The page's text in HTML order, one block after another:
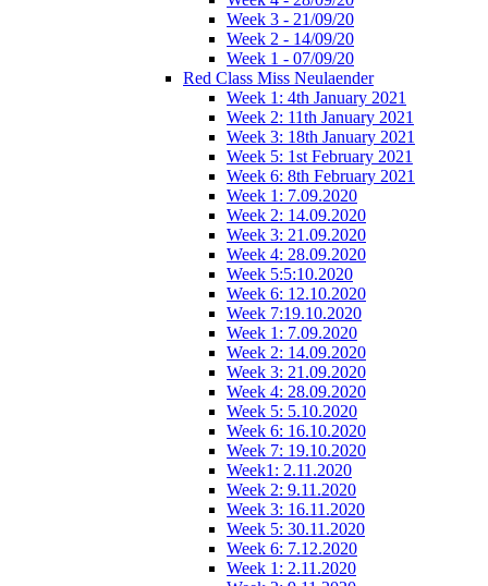
Week 3 - 21/09/20
Week 2 - 14/09/20
Week 1 - 07/09/20
Red Class Miss Neulaender
Week 1: 4th January 2021
Week 2: 11th January 2021
Week 3: 18th January 2021
Week 5: 1st February 2021
Week 6: 8th February 2021
Week 1: 7.09.2020
Week 2: 14.09.2020
Week 3: 21.09.2020
Week 4: 28.09.2020
Week 5:5:10.2020
Week 6: 12.10.2020
Week 7:19.10.2020
Week 1: 7.09.2020
Week 2: 14.09.2020
Week 3: 21.09.2020
Week 4: 28.09.2020
Week 5: 5.10.2020
Week 6: 16.10.2020
Week 7: 19.10.2020
Week1: 2.11.2020
Week 2: 9.11.2020
Week 3: 16.11.2020
Week 5: 30.11.2020
Week 6: 7.12.2020
Week 1: 2.11.2020